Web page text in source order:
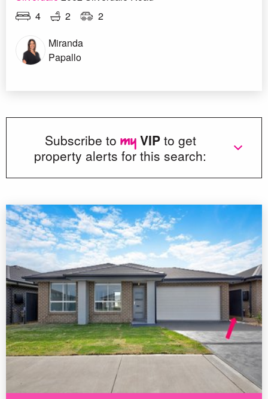
4
2
2
Miranda
Papallo
Subscribe to VIP to get
property alerts for this search: